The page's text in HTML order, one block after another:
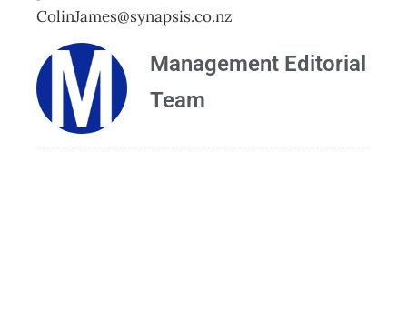
ColinJames@synapsis.co.nz
Management Editorial
Team